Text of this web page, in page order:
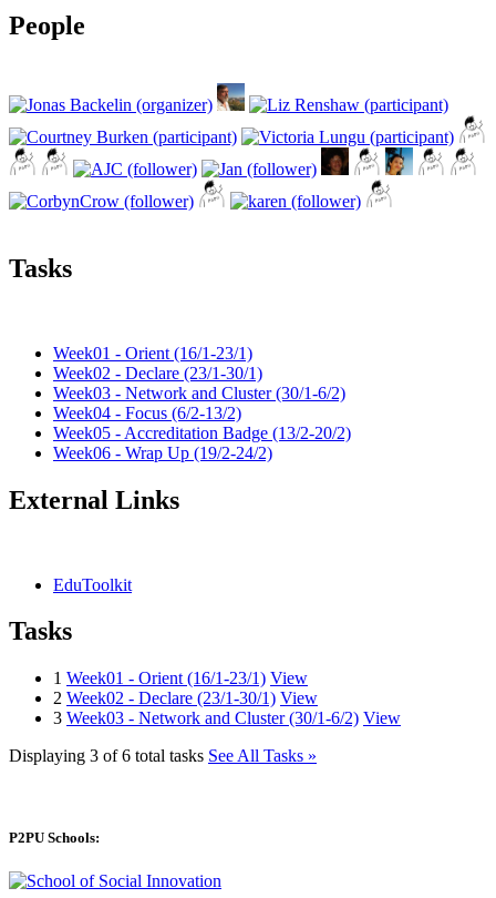
People
Tasks
Week01 - Orient (16/1-23/1)
Week02 - Declare (23/1-30/1)
Week03 - Network and Cluster (30/1-6/2)
Week04 - Focus (6/2-13/2)
Week05 - Accreditation Badge (13/2-20/2)
Week06 - Wrap Up (19/2-24/2)
External Links
EduToolkit
Tasks
1 Week01 - Orient (16/1-23/1) View
2 Week02 - Declare (23/1-30/1) View
3 Week03 - Network and Cluster (30/1-6/2) View
Displaying 3 of 6 total tasks See All Tasks »
P2PU Schools: